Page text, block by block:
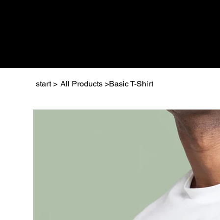
start > All Products >Basic T-Shirt